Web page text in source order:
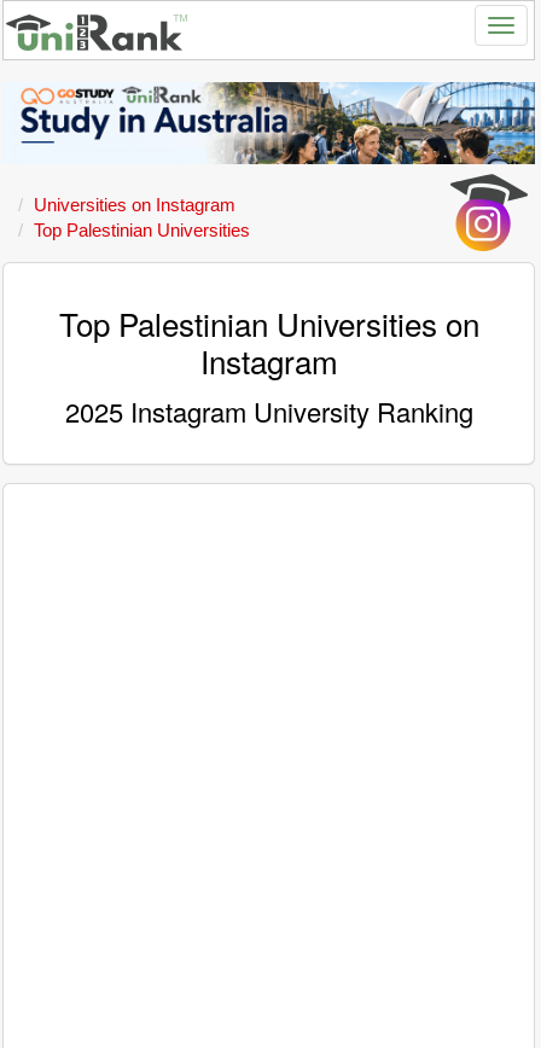
Universities on Instagram
Top Palestinian Universities
Top Palestinian Universities on
Instagram
2025 Instagram University Ranking